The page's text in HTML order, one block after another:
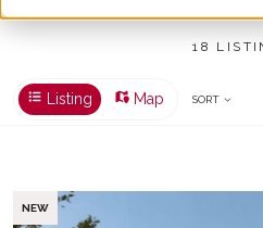
18
Listing Map SORT
NEW